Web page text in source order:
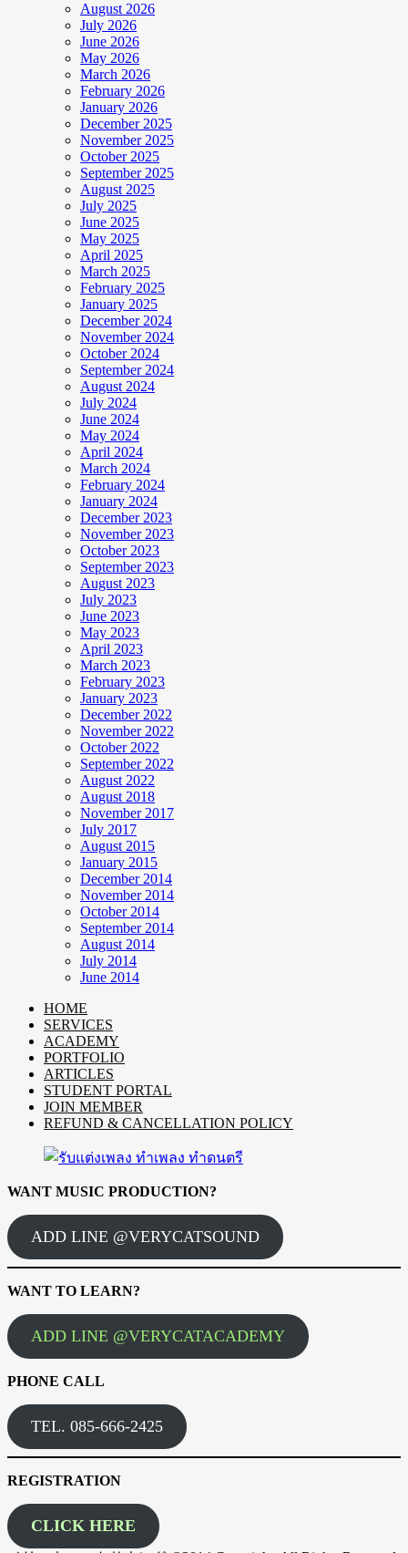
August 2026
July 2026
June 2026
May 2026
March 2026
February 2026
January 2026
December 2025
November 2025
October 2025
September 2025
August 2025
July 2025
June 2025
May 2025
April 2025
March 2025
February 2025
January 2025
December 2024
November 2024
October 2024
September 2024
August 2024
July 2024
June 2024
May 2024
April 2024
March 2024
February 2024
January 2024
December 2023
November 2023
October 2023
September 2023
August 2023
July 2023
June 2023
May 2023
April 2023
March 2023
February 2023
January 2023
December 2022
November 2022
October 2022
September 2022
August 2022
August 2018
November 2017
July 2017
August 2015
January 2015
December 2014
November 2014
October 2014
September 2014
August 2014
July 2014
June 2014
HOME
SERVICES
ACADEMY
PORTFOLIO
ARTICLES
STUDENT PORTAL
JOIN MEMBER
REFUND & CANCELLATION POLICY
WANT MUSIC PRODUCTION?
ADD LINE @VERYCATSOUND
WANT TO LEARN?
ADD LINE @VERYCATACADEMY
PHONE CALL
TEL. 085-666-2425
REGISTRATION
CLICK HERE